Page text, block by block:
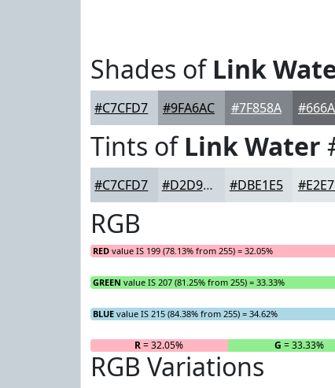
Shades ofLink
#C7CFD7 #9FA6AC #7F858A
Tints ofLink Water
#C7CFD7 #D2D9DF #DBE1E5
RGB
RED value IS 199 (78.13% from 255) = 32.05%
GREEN value IS 207 (81.25% from 255) = 33.33%
BLUE value IS 215 (84.38% from 255) = 34.62%
R= 32.05% G = 33.33%
RGB Variations